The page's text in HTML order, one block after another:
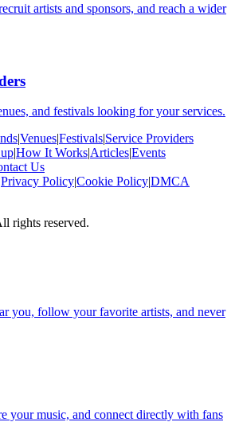
artists and sponsors, and reach a wider
and festivals looking for your services.
|Venues|Festivals|Service Providers
|How It Works|Articles|Events
Us
Privacy Policy|Cookie Policy|DMCA
rights reserved.
you, follow your favorite artists, and never
your music, and connect directly with fans